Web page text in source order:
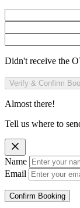
Didn't receive the
Verify & Confirm
Almost there!
Tell us where to
Name
Email
Confirm Booking